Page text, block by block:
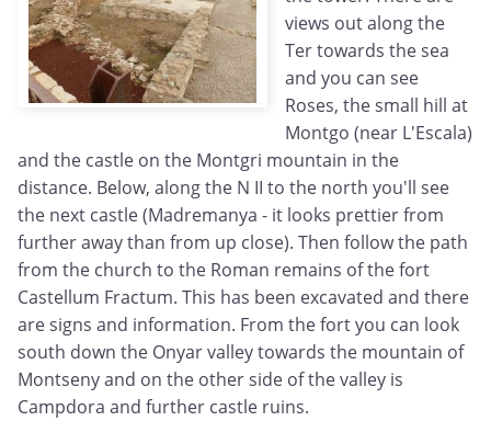
views out along the
Ter towards the sea
and you can see
Roses, the small hill at
Montgo (near L'Escala)
and the castle on the Montgri mountain in the
distance. Below, along the N II to the north you'll see
the next castle (Madremanya - it looks prettier from
further away than from up close). Then follow the path
from the church to the Roman remains of the fort
Castellum Fractum. This has been excavated and there
are signs and information. From the fort you can look
south down the Onyar valley towards the mountain of
Montseny and on the other side of the valley is
Campdora and further castle ruins.